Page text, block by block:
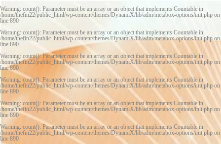
Warning: count(): Parameter must be an array or an object that implements Countable in
/home/thefin22/public_html/wp-content/themes/DynamiX/lib/adm/metabox-options/init.php on
line 890
Warning: count(): Parameter must be an array or an object that implements Countable in
/home/thefin22/public_html/wp-content/themes/DynamiX/lib/adm/metabox-options/init.phpon
line 890
Warning: count(): Parameter must be an array or an object that implements Countable in
/home/thefin22/public_html/wp-content/themes/DynamiX/lib/adm/metabox-options/init.php on
line890
Warning: count(): Parameter must be an array or an object that implements Countable in
/home/thefin22/public_html/wp-content/themes/DynamiX/lib/adm/metabox-options/init.php on
line 890
Warning: count(): Parameter must be an array or an object that implements Countable in
/home/thefin22/public_html/wp-content/themes/DynamiX/lib/adm/metabox-options/init.php on
line 890
Warning: count(): Parameter must be an array or an object that implements Countable in
/home/thefin22/public_html/wp-content/themes/DynamiX/lib/adm/metabox-options/init.php on
line 890